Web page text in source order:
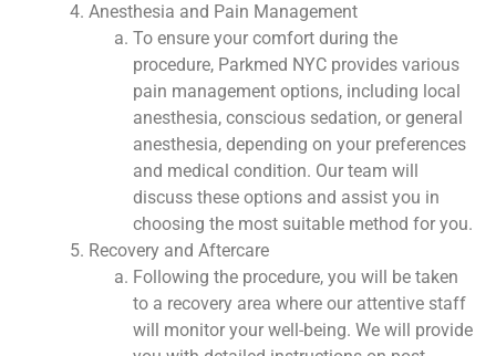
Anesthesia and Pain Management
To ensure your comfort during the
procedure, Parkmed NYC provides various
pain management options, including local
anesthesia, conscious sedation, or general
anesthesia, depending on your preferences
and medical condition. Our team will
discuss these options and assist you in
choosing the most suitable method for you.
Recovery and Aftercare
Following the procedure, you will be taken
to a recovery area where our attentive staff
will monitor your well-being. We will provide